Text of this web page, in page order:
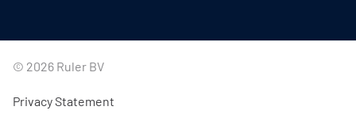
© 2026 Ruler BV
Privacy Statement